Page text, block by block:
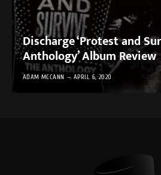
Discharge ‘Protest and
Anthology’ Album Review
ADAM MCCANN APRIL 6, 2020